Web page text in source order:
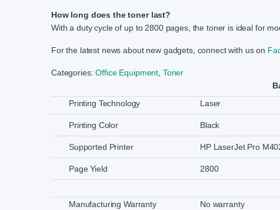
How long does the toner last?
With a duty cycle of up to 2800 pages, the toner is ideal for
For the latest news about new gadgets, connect with us on
Categories:Office Equipment, Toner
Printing Technology
Laser
Printing Color Black
Supported Printer HP LaserJet Pro
Page Yield
2800
Manufacturing Warranty
No warranty